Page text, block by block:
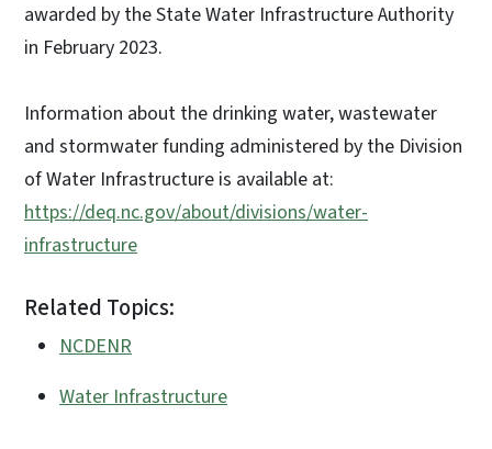
awarded by the State Water Infrastructure Authority
in February 2023.
Information about the drinking water, wastewater
and stormwater funding administered by the Division
of Water Infrastructure is available at:
https://deq.nc.gov/about/divisions/water-
infrastructure
Related Topics:
NCDENR
Water Infrastructure